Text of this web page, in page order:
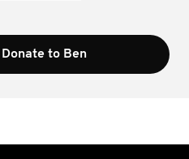
Donate to Ben